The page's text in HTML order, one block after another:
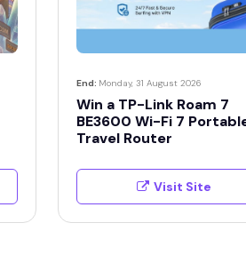
End: Monday, 31 August 2026
Win a TP-Link Roam 7
BE3600 Wi-Fi 7
Travel Router
Visit Site